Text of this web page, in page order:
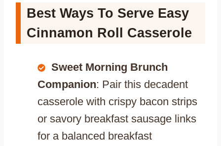
Best Ways To Serve Easy
Cinnamon Roll Casserole
Sweet Morning Brunch
Companion: Pair this decadent
casserole with crispy bacon strips
or savory breakfast sausage links
for a balanced breakfast